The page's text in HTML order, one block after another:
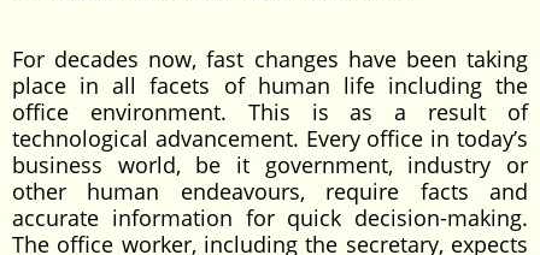
For decades now, fast changes have been taking
place in all facets of human life including the
office environment. This is as a result of
technological advancement. Every office in today’s
business world, be it government, industry or
other human endeavours, require facts and
accurate information for quick decision-making.
The office worker, including the secretary, expects